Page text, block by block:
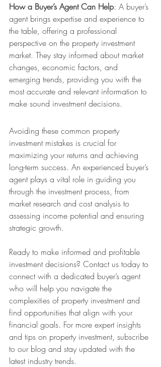
How a Buyer’s Agent Can Help: A buyer’s
agent brings expertise and experience to
the table, offering a professional
perspective on the property investment
market. They stay informed about market
changes, economic factors, and
emerging trends, providing you with the
most accurate and relevant information to
make sound investment decisions.
Avoiding these common property
investment mistakes is crucial for
maximizing your returns and achieving
long-term success. An experienced buyer’s
agent plays a vital role in guiding you
through the investment process, from
market research and cost analysis to
assessing income potential and ensuring
strategic growth.
Ready to make informed and profitable
investment decisions? Contact us today to
connect with a dedicated buyer’s agent
who will help you navigate the
complexities of property investment and
find opportunities that align with your
financial goals. For more expert insights
and tips on property investment, subscribe
to our blog and stay updated with the
latest industry trends.